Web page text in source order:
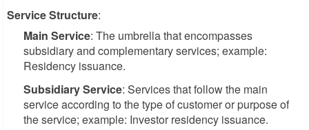
Service Structure:
Main Service: The umbrella that encompasses
subsidiary and complementary services; example:
Residency issuance.
Subsidiary Service: Services that follow the main
service according to the type of customer or purpose of
the service; example: Investor residency issuance.